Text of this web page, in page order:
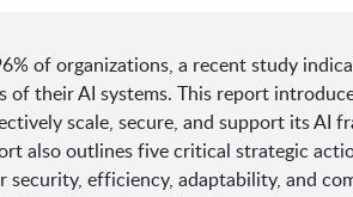
of organizations, a recent study
their AI systems. This report
scale, secure, and support its AI
also outlines five critical strategic
efficiency, adaptability, and